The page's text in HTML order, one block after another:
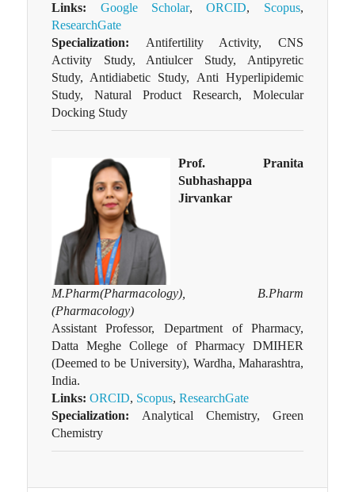
Links:
Google Scholar,ORCID, Scopus,
ResearchGate
Specialization: Antifertility Activity, CNS
Activity Study, Antiulcer Study, Antipyretic
Study, Antidiabetic Study, Anti Hyperlipidemic
Study, Natural Product Research, Molecular
Docking Study
Prof. Pranita
Subhashappa
Jirvankar
M.Pharm(Pharmacology), B.Pharm
(Pharmacology)
Assistant Professor, Department of Pharmacy,
Datta Meghe College of Pharmacy DMIHER
(Deemed to be University), Wardha, Maharashtra,
India.
Links: ORCID, Scopus, ResearchGate
Specialization: Analytical Chemistry, Green
Chemistry